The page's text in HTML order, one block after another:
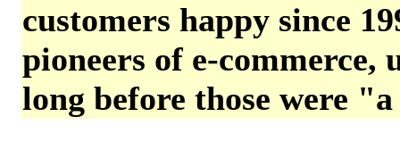
customers happy since
pioneers of e-commerce,
long before those were